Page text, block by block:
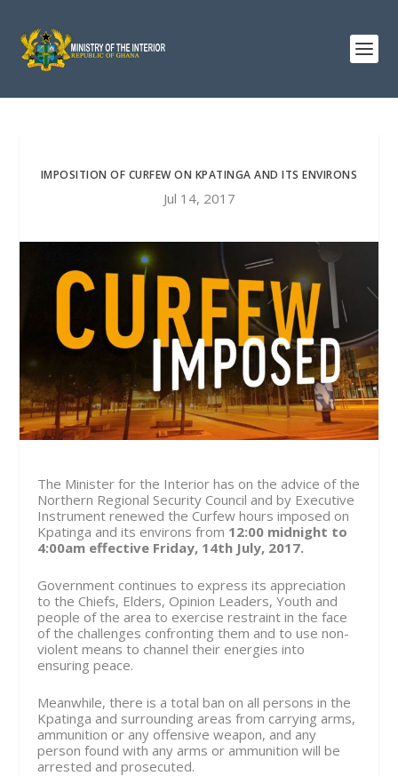
IMPOSITION OF CURFEW ON KPATINGA AND ITS ENVIRONS
Jul 14, 2017
The Minister for the Interior has on the advice of the
Northern Regional Security Council and by Executive
Instrument renewed the Curfew hours imposed on
Kpatinga and its environs from 12:00 midnight to
4:00am effective Friday, 14th July, 2017.
Government continues to express its appreciation
to the Chiefs, Elders, Opinion Leaders, Youth and
people of the area to exercise restraint in the face
of the challenges confronting them and to use non-
violent means to channel their energies into
ensuring peace.
Meanwhile, there is a total ban on all persons in the
Kpatinga and surrounding areas from carrying arms,
ammunition or any offensive weapon, and any
person found with any arms or ammunition will be
arrested and prosecuted.